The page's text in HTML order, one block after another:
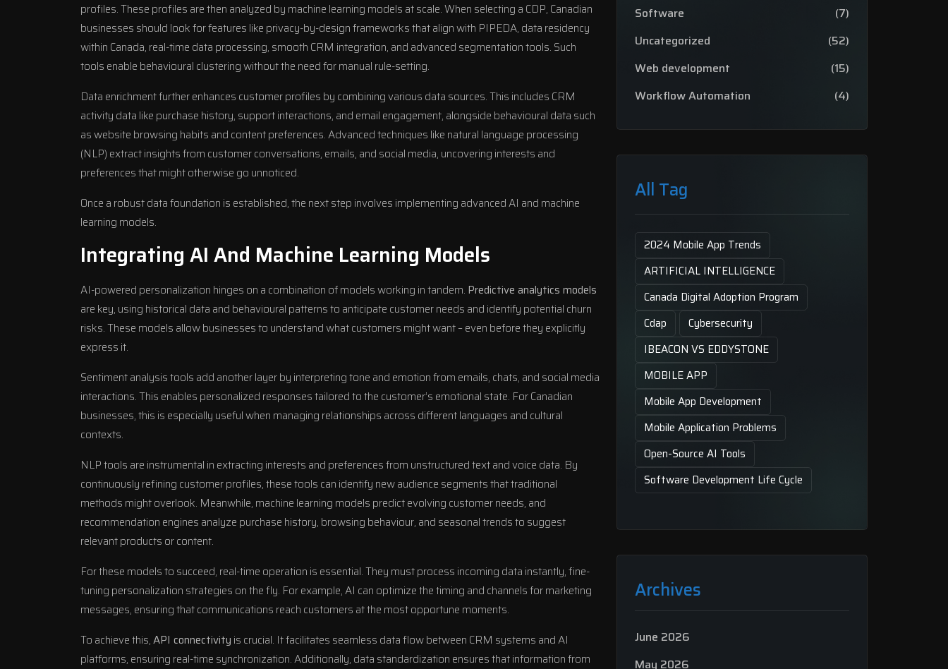
profiles. These profiles are then analyzed by machine learning models at scale. When selecting a CDP, Canadian
businesses should look for features like privacy-by-design frameworks that align with PIPEDA, data residency
within Canada, real-time data processing, smooth CRM integration, and advanced segmentation tools. Such
tools enable behavioural clustering without the need for manual rule-setting.
Data enrichment further enhances customer profiles by combining various data sources. This includes CRM
activity data like purchase history, support interactions, and email engagement, alongside behavioural data such
as website browsing habits and content preferences. Advanced techniques like natural language processing
(NLP) extract insights from customer conversations, emails, and social media, uncovering interests and
preferences that might otherwise go unnoticed.
Once a robust data foundation is established, the next step involves implementing advanced AI and machine
learning models.
Integrating AI And Machine Learning Models
AI-powered personalization hinges on a combination of models working in tandem. Predictive analytics models
are key, using historical data and behavioural patterns to anticipate customer needs and identify potential churn
risks. These models allow businesses to understand what customers might want – even before they explicitly
express it.
Sentiment analysis tools add another layer by interpreting tone and emotion from emails, chats, and social media
interactions. This enables personalized responses tailored to the customer’s emotional state. For Canadian
businesses, this is especially useful when managing relationships across different languages and cultural
contexts.
NLP tools are instrumental in extracting interests and preferences from unstructured text and voice data. By
continuously refining customer profiles, these tools can identify new audience segments that traditional
methods might overlook. Meanwhile, machine learning models predict evolving customer needs, and
recommendation engines analyze purchase history, browsing behaviour, and seasonal trends to suggest
relevant products or content.
For these models to succeed, real-time operation is essential. They must process incoming data instantly, fine-
tuning personalization strategies on the fly. For example, AI can optimize the timing and channels for marketing
messages, ensuring that communications reach customers at the most opportune moments.
To achieve this,API connectivity is crucial. It facilitates seamless data flow between CRM systems and AI
platforms, ensuring real-time synchronization. Additionally, data standardization ensures that information from
Software
(7)
Uncategorized
(52)
Web development
(15)
Workflow Automation
(4)
All Tag
2024 Mobile App Trends
ARTIFICIAL INTELLIGENCE
Canada Digital Adoption Program
Cdap
Cybersecurity
IBEACON VS EDDYSTONE
MOBILE APP
Mobile App Development
Mobile Application Problems
Open-Source AI Tools
Software Development Life Cycle
Archives
June 2026
May 2026